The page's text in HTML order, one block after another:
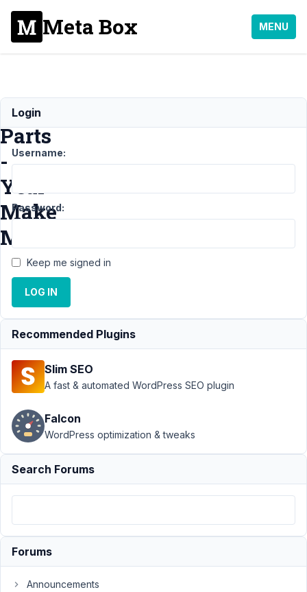
Meta Box MENU
Car
Parts
-
Year
Make
Model
Support
General
› Car
Parts -
Year
Make
Model
December
14, 2021 at
Login
Username:
Password:
Keep me signed in
LOG IN
Recommended Plugins
Slim SEO
A fast & automated WordPress SEO plugin
Falcon
WordPress optimization & tweaks
Search Forums
Forums
Announcements